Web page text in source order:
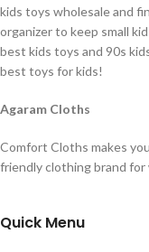
kids toys wholesale and
organizer to keep small
best kids toys and 90s
best toys for kids!
Agaram Cloths
Comfort Cloths makes
friendly clothing brand for
Quick Menu